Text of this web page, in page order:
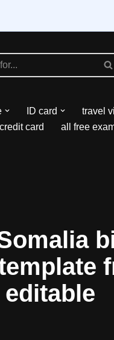
ID card travel
credit card all free